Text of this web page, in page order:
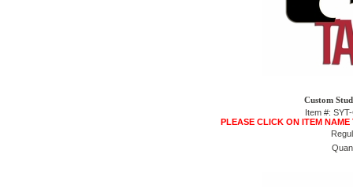
Custom
Item #:
PLEASE CLICK ON ITEM